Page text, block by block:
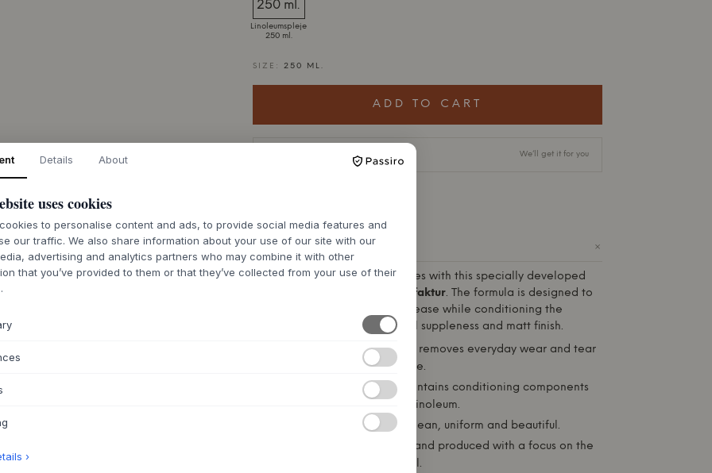
Linoleumspleje
250 ml.
SIZE: 250 ML.
ADD TO CART
4-9 days delivery time We’ll get it for you
ABOUT THIS PRODUCT +
Revitalise your linoleum surfaces with this specially developed
WB Manufaktur. The formula is designed to
effectively remove dirt and grease while conditioning the
material to maintain its natural suppleness and matt finish.
Effectively removes everyday wear and tear
without drying out the surface.
Nourishes and protects: Contains conditioning components
that extend the lifespan of linoleum.
Leaves the surface clean, uniform and beautiful.
Developed and produced with a focus on the
unique needs of the material.
Details About
uses cookies
to personalise content and ads, to provide social media features and
our traffic. We also share information about your use of our site with our
advertising and analytics partners who may combine it with other
that you’ve provided to them or that they’ve collected from your use of their
›